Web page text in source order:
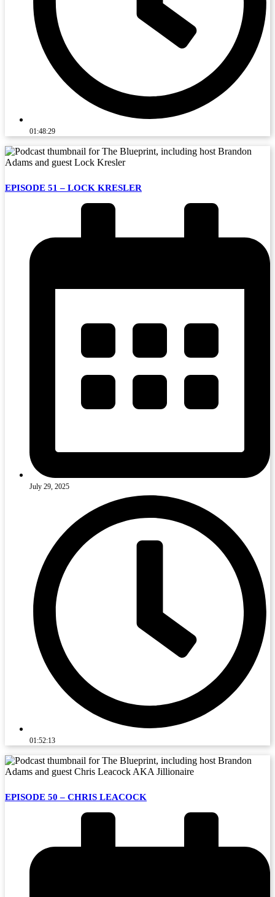
01:48:29
EPISODE 51 – LOCK KRESLER
July 29, 2025
01:52:13
EPISODE 50 – CHRIS LEACOCK